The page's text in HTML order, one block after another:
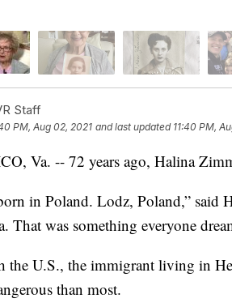
Staff
PM, Aug 02, 2021 and last updated 11:40 PM,
Va. -- 72 years ago, Halina
in Poland. Lodz, Poland,” said
That was something everyone
the U.S., the immigrant living in
than most.